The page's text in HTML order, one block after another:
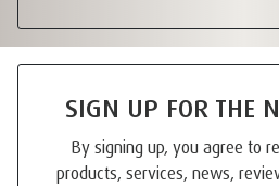
SIGN UP FOR THE
By signing up, you agree to
products, services, news,